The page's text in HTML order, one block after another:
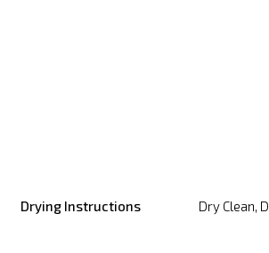
Drying Instructions Dry Clean,